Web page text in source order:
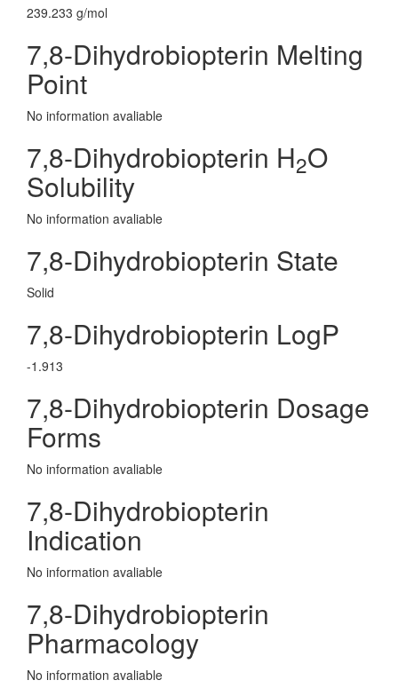
239.233 g/mol
7,8-Dihydrobiopterin Melting
Point
No information avaliable
7,8-Dihydrobiopterin H2O
Solubility
No information avaliable
7,8-Dihydrobiopterin State
Solid
7,8-Dihydrobiopterin LogP
-1.913
7,8-Dihydrobiopterin Dosage
Forms
No information avaliable
7,8-Dihydrobiopterin
Indication
No information avaliable
7,8-Dihydrobiopterin
Pharmacology
No information avaliable